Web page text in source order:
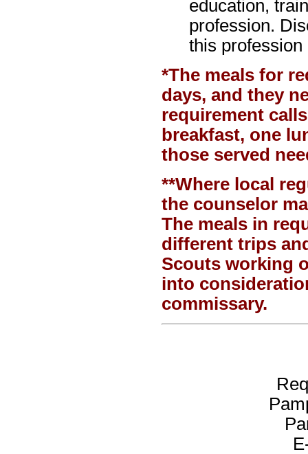
education,
profession.
this
*The meals for
days, and they
requirement
breakfast, one
those served
**Where local
the counselor
The meals in
different trips
Scouts working
into
commissary.